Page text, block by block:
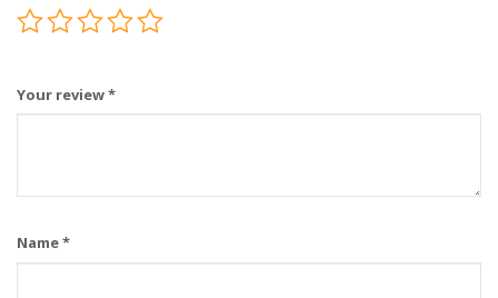
Your review*
Name*